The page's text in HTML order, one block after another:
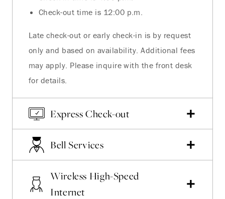
Check-out time is 12:00 p.m.
Late check-out or early check-in is by request
only and based on availability. Additional fees
may apply. Please inquire with the front desk
for details.
Express Check-out
Bell Services
Wireless High-Speed
Internet